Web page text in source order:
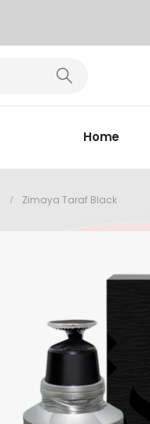
Home
Zimaya Taraf Black